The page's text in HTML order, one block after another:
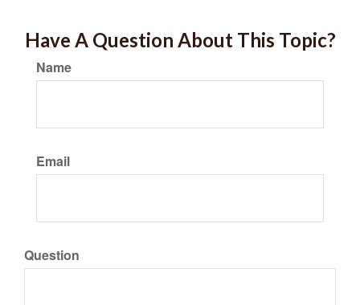
Have A Question About This Topic?
Name
Email
Question